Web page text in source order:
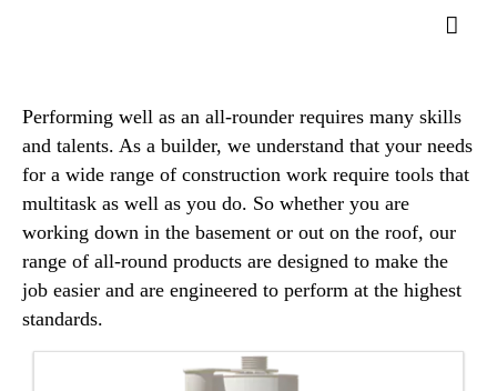
Performing well as an all-rounder requires many skills
and talents. As a builder, we understand that your needs
for a wide range of construction work require tools that
multitask as well as you do. So whether you are
working down in the basement or out on the roof, our
range of all-round products are designed to make the
job easier and are engineered to perform at the highest
standards.